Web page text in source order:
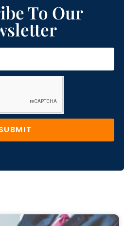
To Our